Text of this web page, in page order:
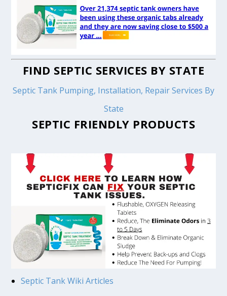
FIND SEPTIC SERVICES BY STATE
Septic Tank Pumping, Installation, Repair Services By
State
SEPTIC FRIENDLY PRODUCTS
Septic Tank Wiki Articles